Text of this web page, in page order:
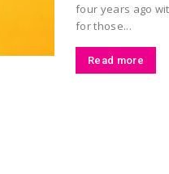
four years ago
for those...
Read more